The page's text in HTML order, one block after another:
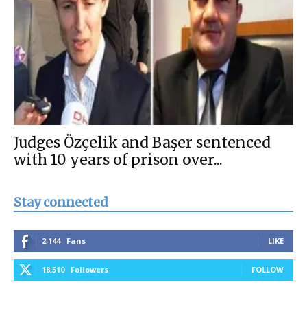
Judges Özçelik and Başer sentenced
with 10 years of prison over...
Stay connected
2,144 Fans LIKE
18,510 Followers FOLLOW